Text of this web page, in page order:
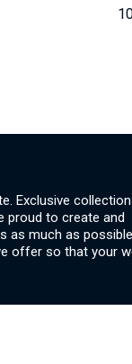
Exclusive
proud to create and
as much as
offer so that your